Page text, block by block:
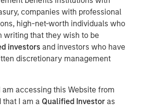
companies with professional
high-net-worth individuals who
writing that they wish to be
investors and investors who have
discretionary management
am accessing this Website from
that I am a Qualified Investoras
is driving enterprises and service
smart strategies. cPacket Networks’
hybrid/multi-cloud visibility for the
computing environments comes just as
look to leverage AI driven IT
for their mission critical applications.
partner with cPacket on its continued
Chung, head of Morgan Stanley